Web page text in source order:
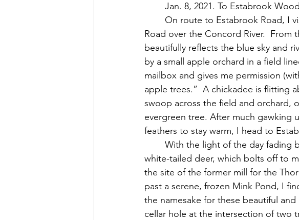
Jan. 8, 2021. To Estabrook
Road over the Concord River.
beautifully reflects the blue sky and
by a small apple orchard in a field
mailbox and gives me permission
apple trees.”  A chickadee is flitting
swoop across the field and orchard,
evergreen tree. After much gawking
feathers to stay warm, I head to
white-tailed deer, which bolts off to
the site of the former mill for the
past a serene, frozen Mink Pond, I
the namesake for these beautiful
cellar hole at the intersection of two